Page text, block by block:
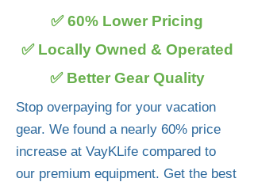
✅ 60% Lower Pricing
✅ Locally Owned & Operated
✅ Better Gear Quality
Stop overpaying for your vacation
gear. We found a nearly 60% price
increase at VayKLife compared to
our premium equipment. Get the best